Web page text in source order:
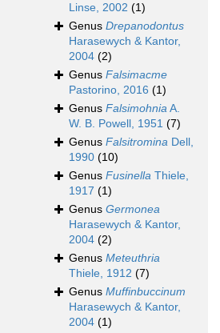
Linse, 2002 (1)
Genus Drepanodontus
Harasewych & Kantor,
2004 (2)
Genus Falsimacme
Pastorino, 2016 (1)
Genus FalsimohniaA.
W. B. Powell, 1951 (7)
Genus Falsitromina Dell,
1990 (10)
Genus Fusinella Thiele,
1917 (1)
Genus Germonea
Harasewych & Kantor,
2004 (2)
Genus Meteuthria
Thiele, 1912 (7)
Genus Muffinbuccinum
Harasewych & Kantor,
2004 (1)